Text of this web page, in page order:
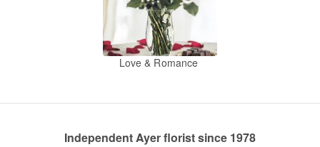
Love & Romance
Independent Ayer florist since 1978